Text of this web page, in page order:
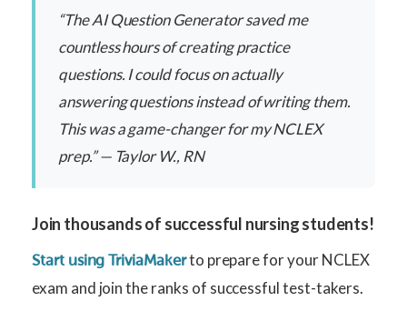
“The AI Question Generator saved me
countless hours of creating practice
questions. I could focus on actually
answering questions instead of writing them.
This was a game-changer for my NCLEX
prep.” — Taylor W., RN
Join thousands of successful nursing students!
Start using TriviaMakerto prepare for your NCLEX
exam and join the ranks of successful test-takers.